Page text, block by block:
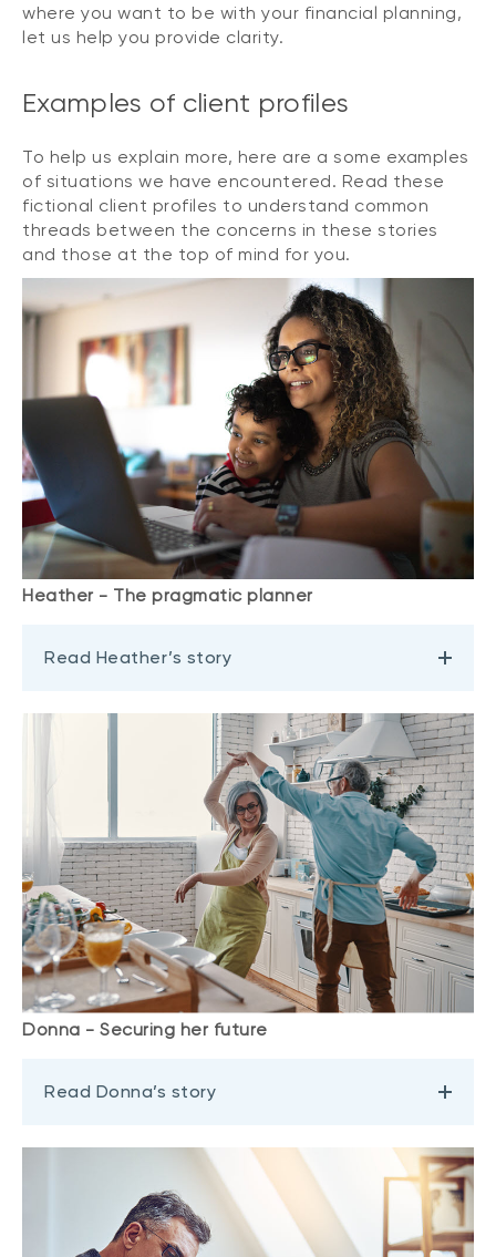
where you want to be with your financial planning,
let us help you provide clarity.
Examples of client profiles
To help us explain more, here are a some examples
of situations we have encountered. Read these
fictional client profiles to understand common
threads between the concerns in these stories
and those at the top of mind for you.
Heather - The pragmatic planner
Read Heather’s story
Donna - Securing her future
Read Donna’s story